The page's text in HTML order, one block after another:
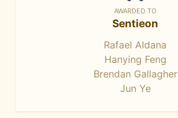
AWARDED TO
Sentieon
Rafael Aldana
Hanying Feng
Brendan Gallagher
Jun Ye